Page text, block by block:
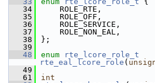
   34
    ROLE_RTE,
   35
    ROLE_OFF,
   36
    ROLE_SERVICE,
   37
    ROLE_NON_EAL,
   38
};
   39
   48
enum
rte_lcore_role_t
rte_eal_lcore_role (
   49
   61
int